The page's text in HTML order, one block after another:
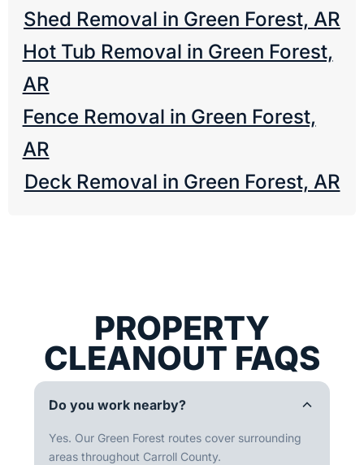
Shed Removal in Green Forest, AR
Hot Tub Removal in Green Forest,
AR
Fence Removal in Green Forest,
AR
Deck Removal in Green Forest, AR
PROPERTY
CLEANOUT FAQS
Do you work nearby?
Yes. Our Green Forest routes cover surrounding
areas throughout Carroll County.